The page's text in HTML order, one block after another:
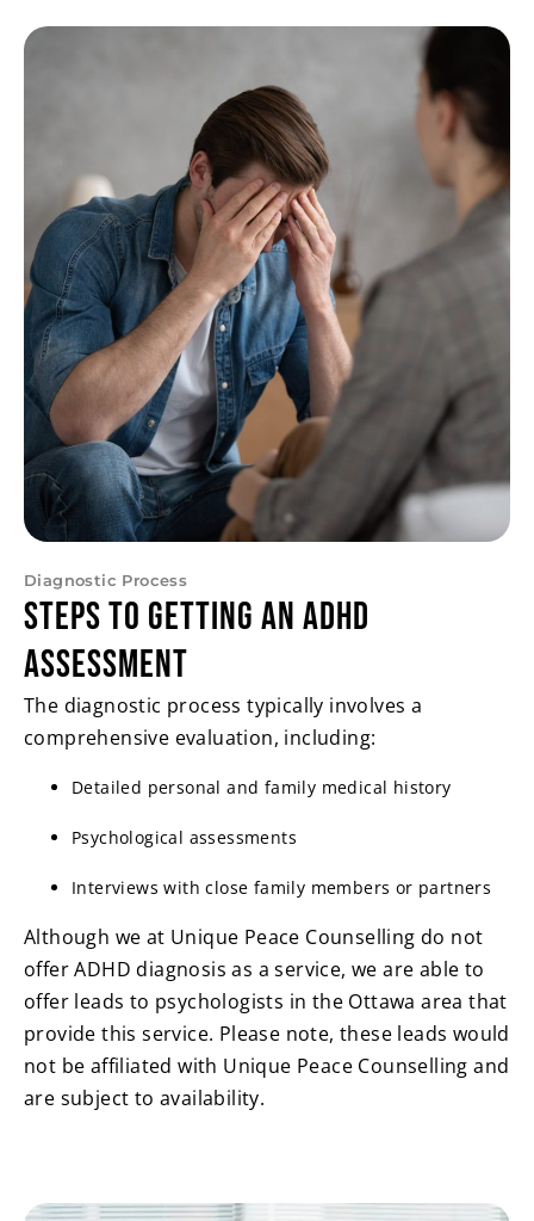
Diagnostic Process
Steps to Getting an ADHD
Assessment
The diagnostic process typically involves a
comprehensive evaluation, including:
Detailed personal and family medical history
Psychological assessments
Interviews with close family members or partners
Although we at Unique Peace Counselling do not
offer ADHD diagnosis as a service, we are able to
offer leads to psychologists in the Ottawa area that
provide this service. Please note, these leads would
not be affiliated with Unique Peace Counselling and
are subject to availability.